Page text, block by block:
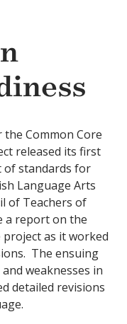
the Common Core
released its first
of standards for
Language Arts
of Teachers of
a report on the
as it worked
The ensuing
weaknesses in
detailed revisions